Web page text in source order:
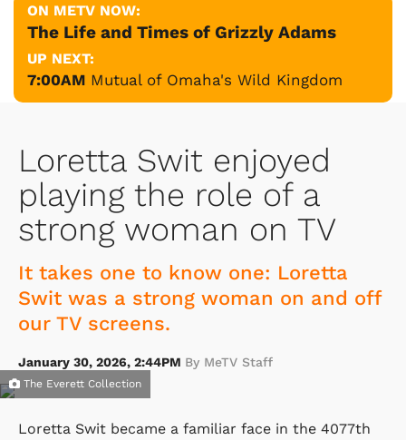
ON METV NOW:
The Life and Times of Grizzly Adams
UP NEXT:
7:00AM Mutual of Omaha's Wild Kingdom
Loretta Swit enjoyed
playing the role of a
strong woman on TV
It takes one to know one: Loretta
Swit was a strong woman on and off
our TV screens.
January 30, 2026, 2:44PM By MeTV Staff
The Everett Collection
Loretta Swit became a familiar face in the 4077th